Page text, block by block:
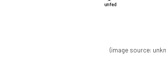
(image source: